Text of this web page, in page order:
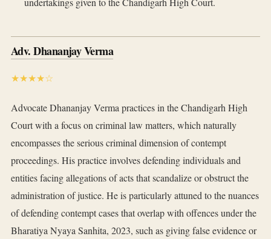
Adv. Dhananjay Verma
★★★★☆
Advocate Dhananjay Verma practices in the Chandigarh High
Court with a focus on criminal law matters, which naturally
encompasses the serious criminal dimension of contempt
proceedings. His practice involves defending individuals and
entities facing allegations of acts that scandalize or obstruct the
administration of justice. He is particularly attuned to the nuances
of defending contempt cases that overlap with offences under the
Bharatiya Nyaya Sanhita, 2023, such as giving false evidence or